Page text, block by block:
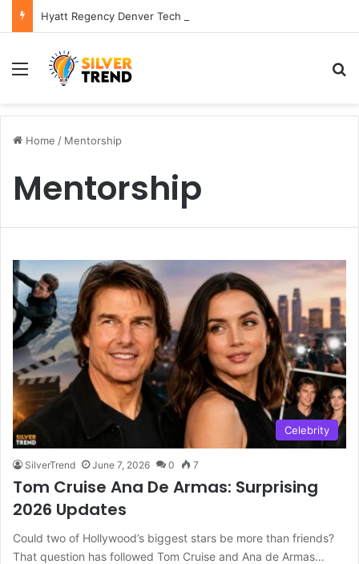
Hyatt Regency Denver Tech Center Powerful 2026 Guide
Menu
Home / Mentorship
Mentorship
Celebrity
SilverTrend June 7, 2026 0 7
Tom Cruise Ana De Armas: Surprising
2026 Updates
Could two of Hollywood’s biggest stars be more than friends?
That question has followed Tom Cruise and Ana de Armas…